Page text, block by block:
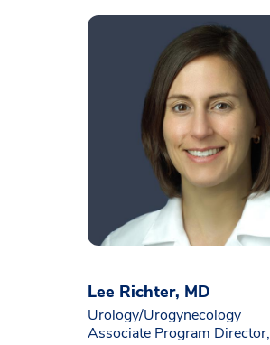
Lee Richter, MD
Urology/Urogynecology
Associate Program Director,